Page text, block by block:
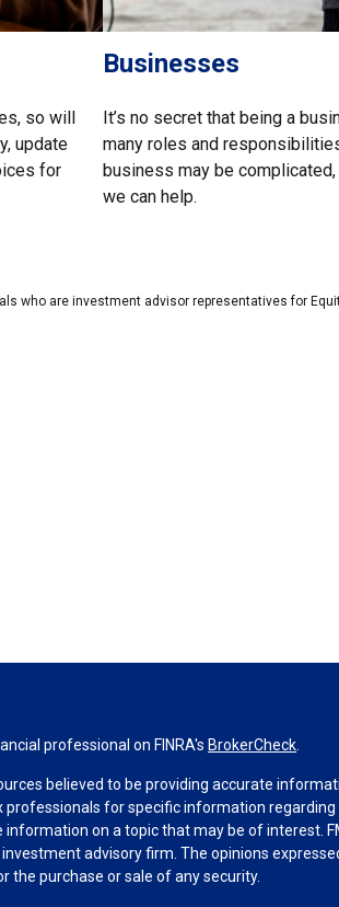
so will
update
for
Businesses
It’s no secret that being a
many roles and
business may be
we can help.
who are investment advisor representatives for
professional on FINRA's BrokerCheck
believed to be providing accurate
professionals for specific information
information on a topic that may be of interest.
advisory firm. The opinions
the purchase or sale of any security.